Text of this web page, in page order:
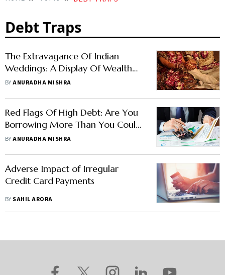
Debt Traps
The Extravagance Of Indian
Weddings: A Display Of Wealth
Or Financial Burden?
BYANURADHA MISHRA
Red Flags Of High Debt: Are You
Borrowing More Than You Could
Pay?
BYANURADHA MISHRA
Adverse Impact of Irregular
Credit Card Payments
BY SAHIL ARORA